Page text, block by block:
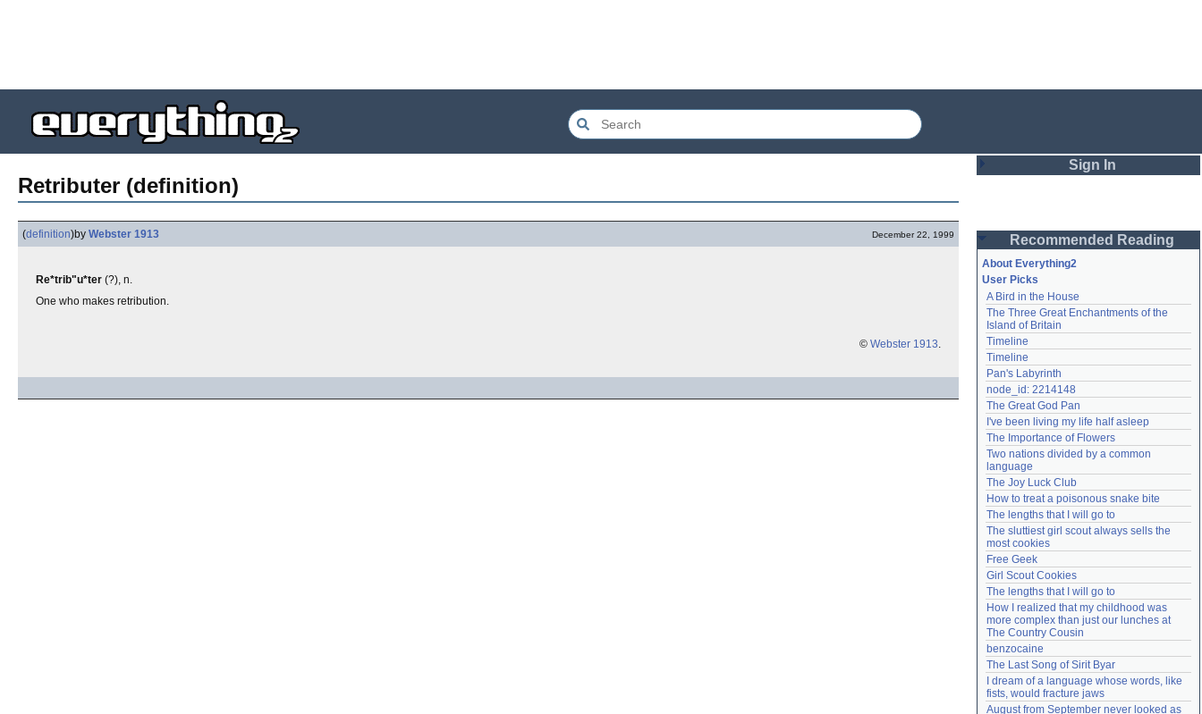
Retributer (definition)
(definition)by Webster 1913 December 22, 1999
Re*trib"u*ter (?), n.
One who makes retribution.
© Webster 1913.
Sign In
Password
Remember me
Login
Lost password?
Create an account
Need help?accounthelp@everything2.com
Recommended Reading
About Everything2
User Picks
A Bird in the House
The Three Great Enchantments of the
Island of Britain
Timeline
Timeline
Pan's Labyrinth
node_id: 2214148
The Great God Pan
I've been living my life half asleep
The Importance of Flowers
Two nations divided by a common
language
The Joy Luck Club
How to treat a poisonous snake bite
The lengths that I will go to
The sluttiest girl scout always sells the
most cookies
Free Geek
Girl Scout Cookies
The lengths that I will go to
How I realized that my childhood was
more complex than just our lunches at
The Country Cousin
benzocaine
The Last Song of Sirit Byar
I dream of a language whose words, like
fists, would fracture jaws
August from September never looked as